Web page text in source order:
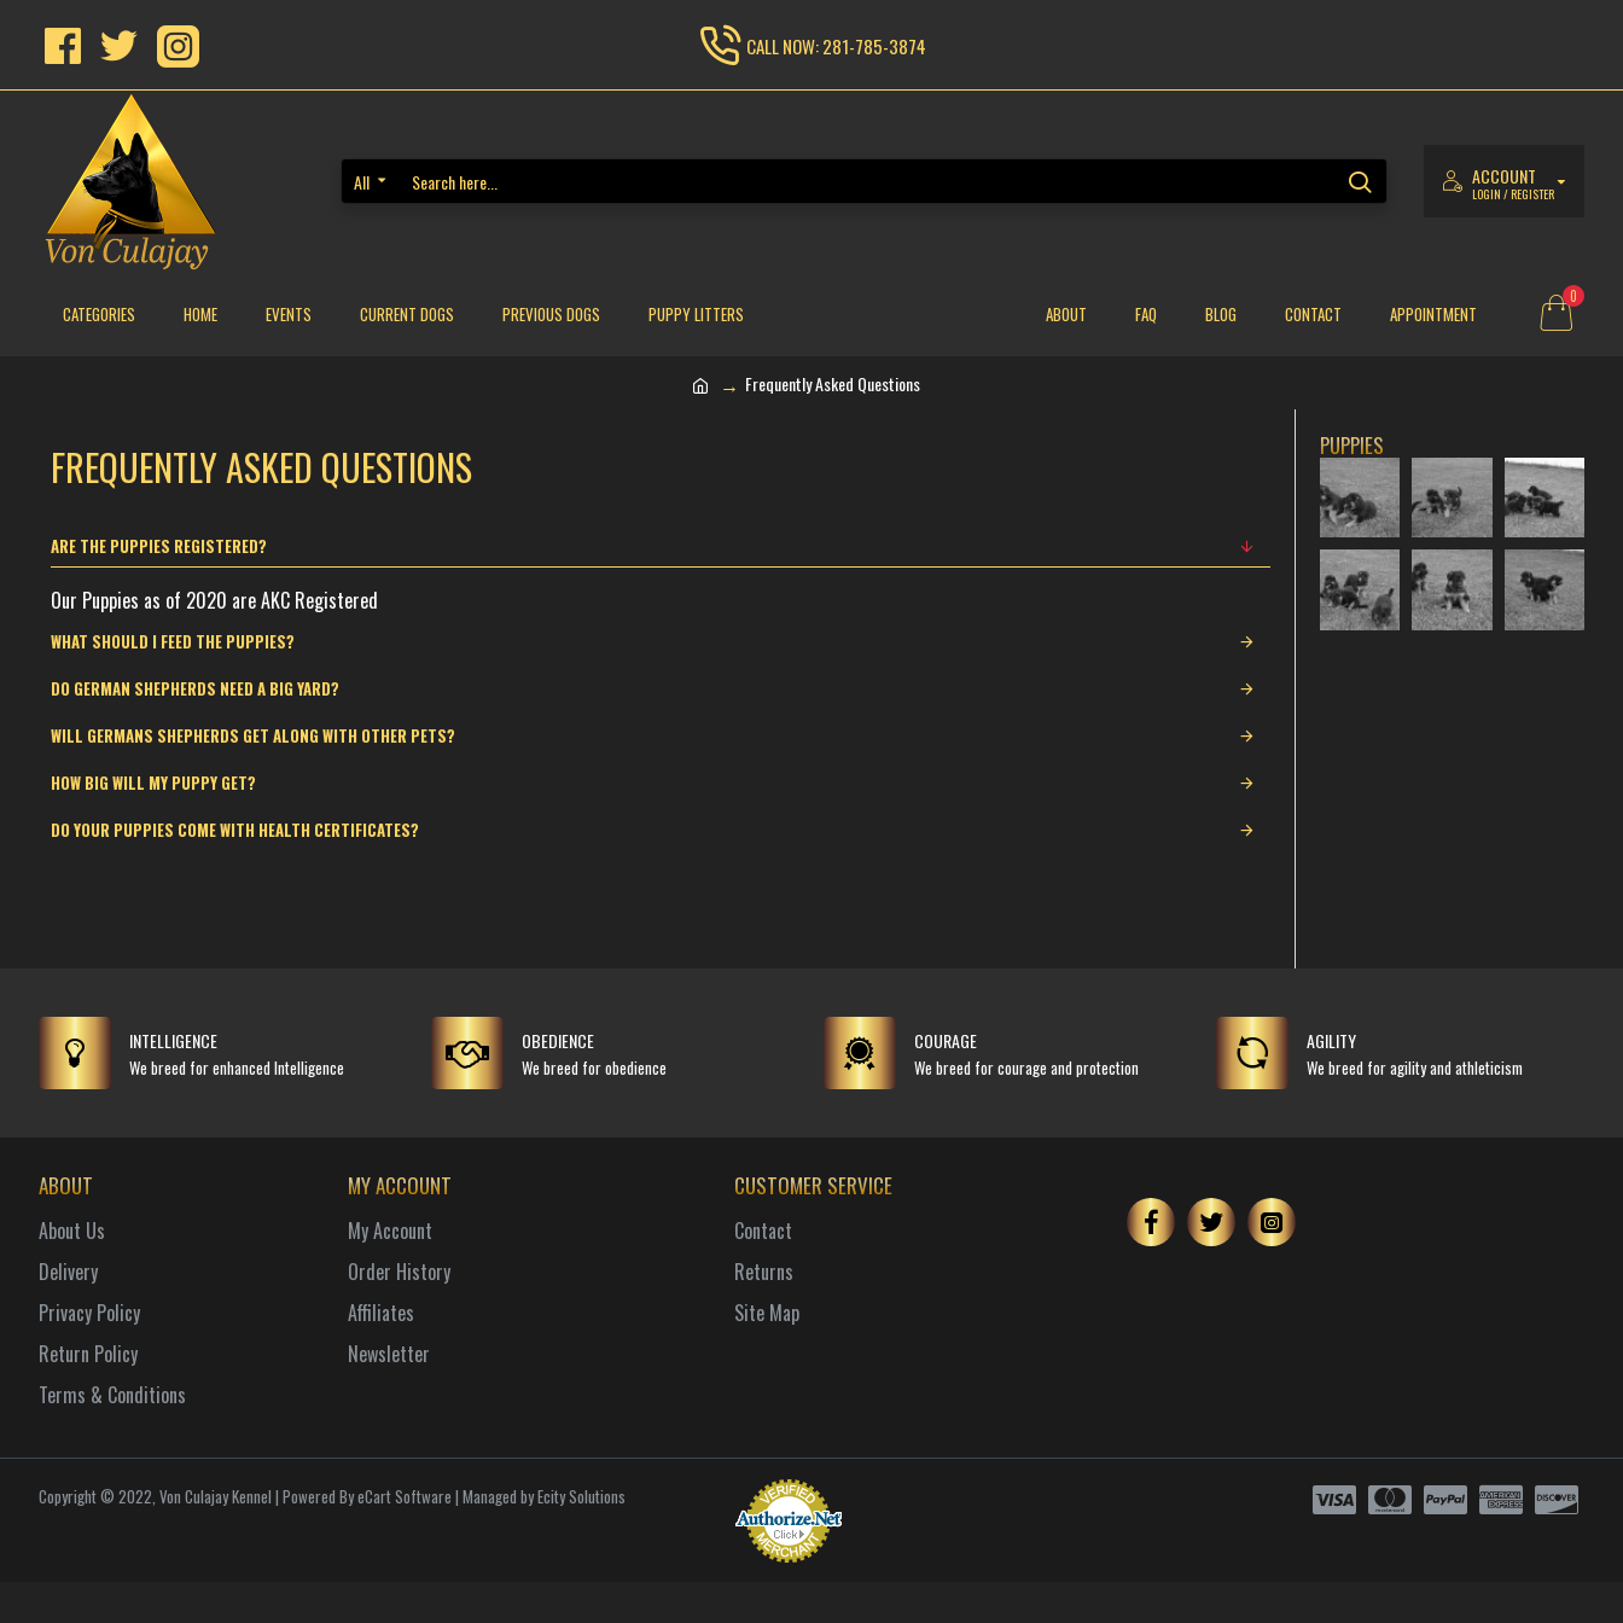
CALL NOW: 281-785-3874
All ACCOUNT
LOGIN / REGISTER
CATEGORIES HOME EVENTS CURRENT DOGS PREVIOUS DOGS PUPPY LITTERS ABOUT FAQ BLOG CONTACT APPOINTMENT
0
Frequently Asked Questions
FREQUENTLY ASKED QUESTIONS
ARE THE PUPPIES REGISTERED?
Our Puppies as of 2020 are AKC Registered
WHAT SHOULD I FEED THE PUPPIES?
DO GERMAN SHEPHERDS NEED A BIG YARD?
WILL GERMANS SHEPHERDS GET ALONG WITH OTHER PETS?
HOW BIG WILL MY PUPPY GET?
DO YOUR PUPPIES COME WITH HEALTH CERTIFICATES?
PUPPIES
INTELLIGENCE
We breed for enhanced Intelligence
OBEDIENCE
We breed for obedience
COURAGE
We breed for courage and protection
AGILITY
We breed for agility and athleticism
ABOUT
About Us
Delivery
Privacy Policy
Return Policy
Terms & Conditions
MY ACCOUNT
My Account
Order History
Affiliates
Newsletter
CUSTOMER SERVICE
Contact
Returns
Site Map
Copyright © 2022, Von Culajay Kennel | Powered By eCart Software | Managed by Ecity Solutions